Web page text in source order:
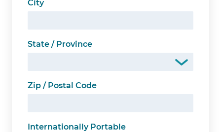
City
State / Province
Zip / Postal Code
Internationally Portable